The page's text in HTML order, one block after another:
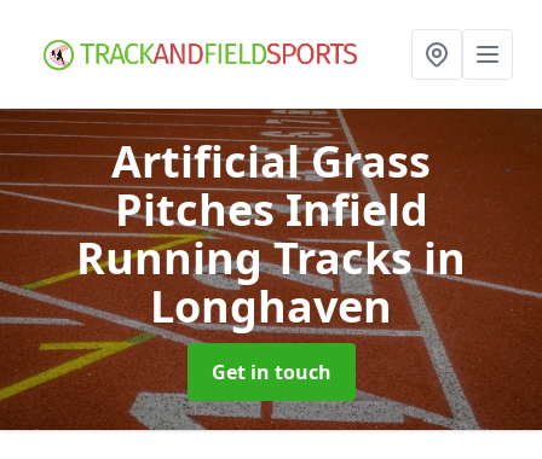
Artificial Grass
Pitches Infield
Running Tracksin
Longhaven
Get in touch